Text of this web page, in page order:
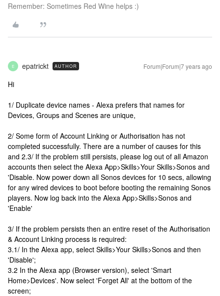
Remember: Sometimes Red Wine helps :)
E epatrickt AUTHOR Forum|Forum|7 years ago
Hi
1/ Duplicate device names - Alexa prefers that names for
Devices, Groups and Scenes are unique,
2/ Some form of Account Linking or Authorisation has not
completed successfully. There are a number of causes for this
and 2.3/ If the problem still persists, please log out of all Amazon
accounts then select the Alexa App>Skills>Your Skills>Sonos and
'Disable. Now power down all Sonos devices for 10 secs, allowing
for any wired devices to boot before booting the remaining Sonos
players. Now log back into the Alexa App>Skills>Sonos and
'Enable'
3/ If the problem persists then an entire reset of the Authorisation
& Account Linking process is required:
3.1/ In the Alexa app, select Skills>Your Skills>Sonos and then
'Disable';
3.2 In the Alexa app (Browser version), select 'Smart
Home>Devices'. Now select 'Forget All' at the bottom of the
screen;